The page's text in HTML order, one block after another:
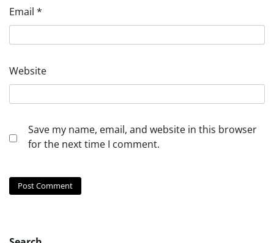
Email *
Website
Save my name, email, and website in this browser
for the next time I comment.